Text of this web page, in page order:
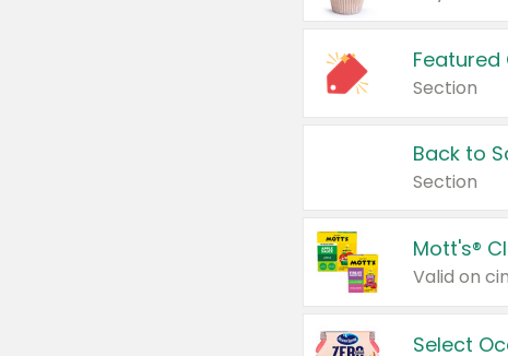
Featured
Section
Back to
Section
Mott's®
Select